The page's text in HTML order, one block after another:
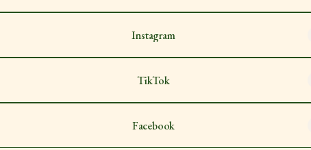
Instagram
TikTok
Facebook